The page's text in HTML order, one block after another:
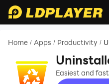
Home / Apps / Productivity /
Easiest and